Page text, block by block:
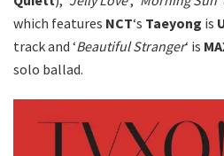
which features NCT‘s Taeyong is
track and ‘Beautiful Stranger‘ is
solo ballad.